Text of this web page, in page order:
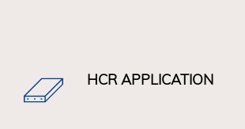
HCR APPLICATION